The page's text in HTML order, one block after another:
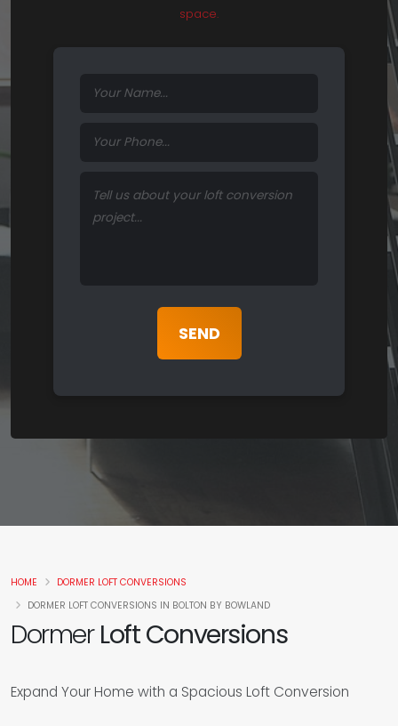
space.
DormerLoft Conversions
Expand Your Home with a Spacious Loft Conversion
HOME
DORMER LOFT CONVERSIONS
DORMER LOFT CONVERSIONS IN BOLTON BY BOWLAND